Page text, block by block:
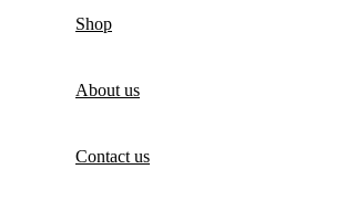
Shop
About us
Contact us